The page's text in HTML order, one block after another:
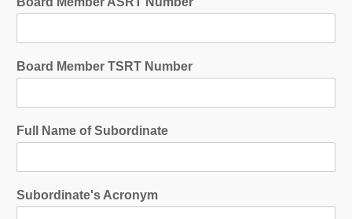
Board Member TSRT Number
Full Name of Subordinate
Subordinate's Acronym